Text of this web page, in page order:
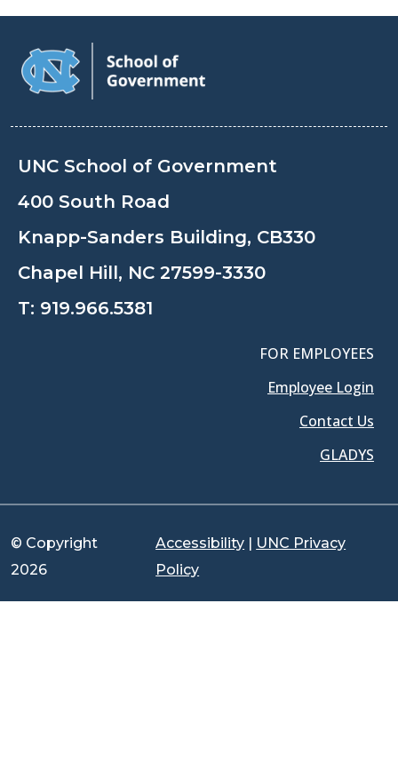
UNC School of Government
400 South Road
Knapp-Sanders Building, CB330
Chapel Hill, NC 27599-3330
T: 919.966.5381
FOR EMPLOYEES
Employee Login
Contact Us
GLADYS
© Copyright
2026
Accessibility | UNC Privacy
Policy